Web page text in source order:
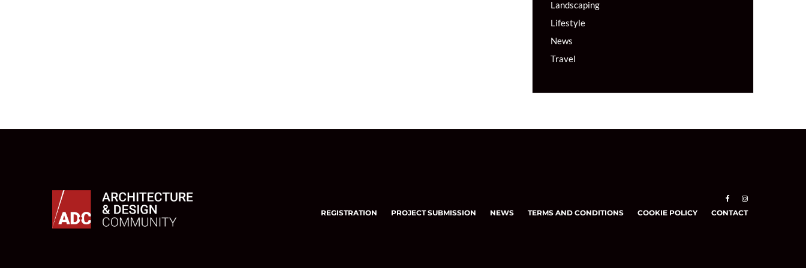
Landscaping
Lifestyle
News
Travel
REGISTRATION PROJECT SUBMISSION NEWS TERMS AND CONDITIONS COOKIE POLICY CONTACT